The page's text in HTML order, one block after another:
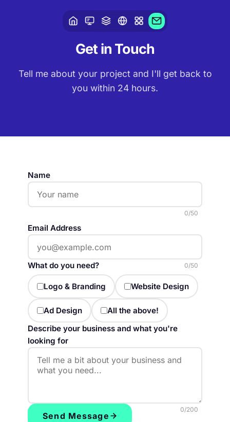
Get in Touch
Tell me about your project and I'll get back to
you within 24 hours.
Name
0/50
Email Address
0/50
What do you need?
Logo & Branding Website Design
Ad Design
All the above!
Describe your business and what you're
looking for
0/200
Send Message